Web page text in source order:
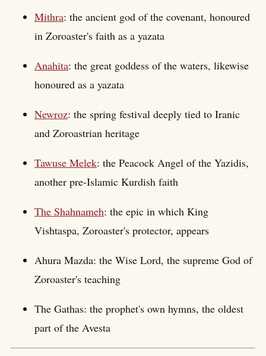
Mithra: the ancient god of the covenant, honoured
in Zoroaster's faith as a yazata
Anahita: the great goddess of the waters, likewise
honoured as a yazata
Newroz: the spring festival deeply tied to Iranic
and Zoroastrian heritage
Tawuse Melek: the Peacock Angel of the Yazidis,
another pre-Islamic Kurdish faith
The Shahnameh: the epic in which King
Vishtaspa, Zoroaster's protector, appears
Ahura Mazda: the Wise Lord, the supreme God of
Zoroaster's teaching
The Gathas: the prophet's own hymns, the oldest
part of the Avesta